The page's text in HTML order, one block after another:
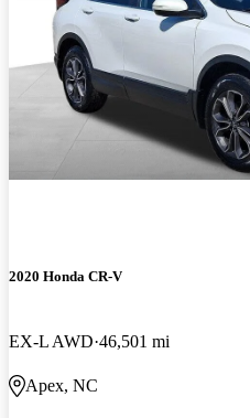
2020 Honda CR-V
EX-L AWD 46,501 mi
Apex, NC